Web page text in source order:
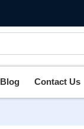
Blog Contact Us